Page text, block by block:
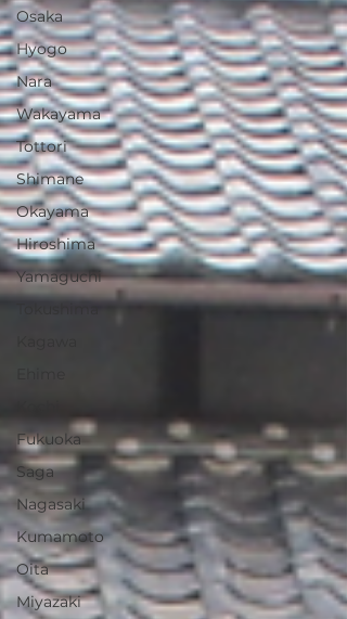
Osaka
Hyogo
Nara
Wakayama
Tottori
Shimane
Okayama
Hiroshima
Yamaguchi
Fukuoka
Saga
Nagasaki
Kumamoto
Oita
Miyazaki